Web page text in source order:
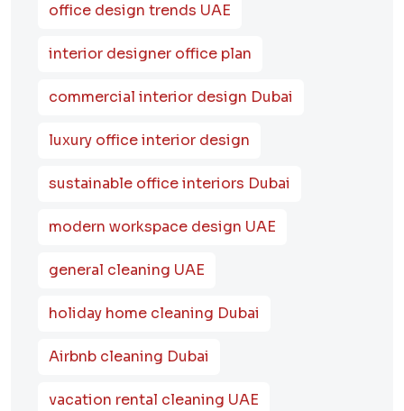
office design trends UAE
interior designer office plan
commercial interior design Dubai
luxury office interior design
sustainable office interiors Dubai
modern workspace design UAE
general cleaning UAE
holiday home cleaning Dubai
Airbnb cleaning Dubai
vacation rental cleaning UAE